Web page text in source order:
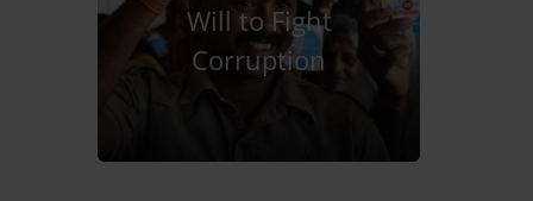
Will to Fight
Corruption